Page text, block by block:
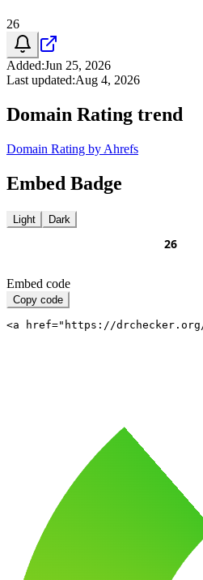
26
Added:Jun 25, 2026
Last updated:Aug 4, 2026
Domain Rating trend
Domain Rating by Ahrefs
Embed Badge
Light Dark
Embed code
Copy code
<a href="https://drchecker.org/